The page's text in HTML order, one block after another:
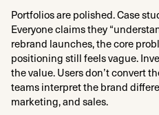
Portfolios are polished. Case
Everyone claims they
rebrand launches, the core
positioning still feels vague.
the value. Users don’t convert
teams interpret the brand
marketing, and sales.